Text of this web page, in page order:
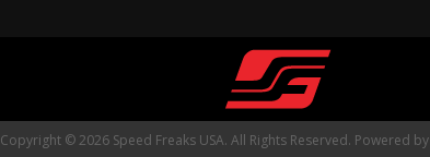
Copyright © 2026 Speed Freaks USA. All Rights Reserved. Powered by